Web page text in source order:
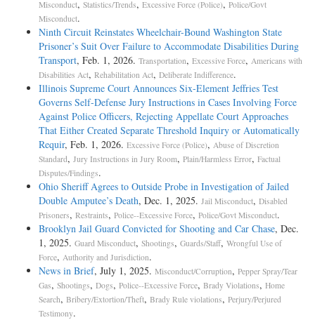
Misconduct, Statistics/Trends, Excessive Force (Police), Police/Govt
Misconduct.
Ninth Circuit Reinstates Wheelchair-Bound Washington State
Prisoner’s Suit Over Failure to Accommodate Disabilities During
Transport, Feb. 1, 2026. Transportation, Excessive Force, Americans with
Disabilities Act, Rehabilitation Act, Deliberate Indifference.
Illinois Supreme Court Announces Six-Element Jeffries Test
Governs Self-Defense Jury Instructions in Cases Involving Force
Against Police Officers, Rejecting Appellate Court Approaches
That Either Created Separate Threshold Inquiry or Automatically
Requir, Feb. 1, 2026. Excessive Force (Police), Abuse of Discretion
Standard, Jury Instructions in Jury Room, Plain/Harmless Error, Factual
Disputes/Findings.
Ohio Sheriff Agrees to Outside Probe in Investigation of Jailed
Double Amputee’s Death, Dec. 1, 2025. Jail Misconduct, Disabled
Prisoners, Restraints, Police--Excessive Force, Police/Govt Misconduct.
Brooklyn Jail Guard Convicted for Shooting and Car Chase, Dec.
1, 2025. Guard Misconduct, Shootings, Guards/Staff, Wrongful Use of
Force, Authority and Jurisdiction.
News in Brief, July 1, 2025. Misconduct/Corruption, Pepper Spray/Tear
Gas, Shootings, Dogs, Police--Excessive Force, Brady Violations, Home
Search, Bribery/Extortion/Theft, Brady Rule violations, Perjury/Perjured
Testimony.